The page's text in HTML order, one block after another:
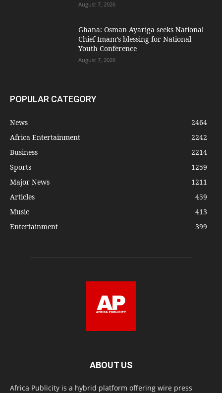
August 7, 2026
Ghana: Osman Ayariga seeks National
Chief Imam’s blessing for National
Youth Conference
August 7, 2026
POPULAR CATEGORY
News
2464
Africa Entertainment
2242
Business
2214
Sports
1259
Major News
1211
Articles
459
Music
413
Entertainment
399
ABOUT US
Africa Publicity is a hybrid platform offering wire press